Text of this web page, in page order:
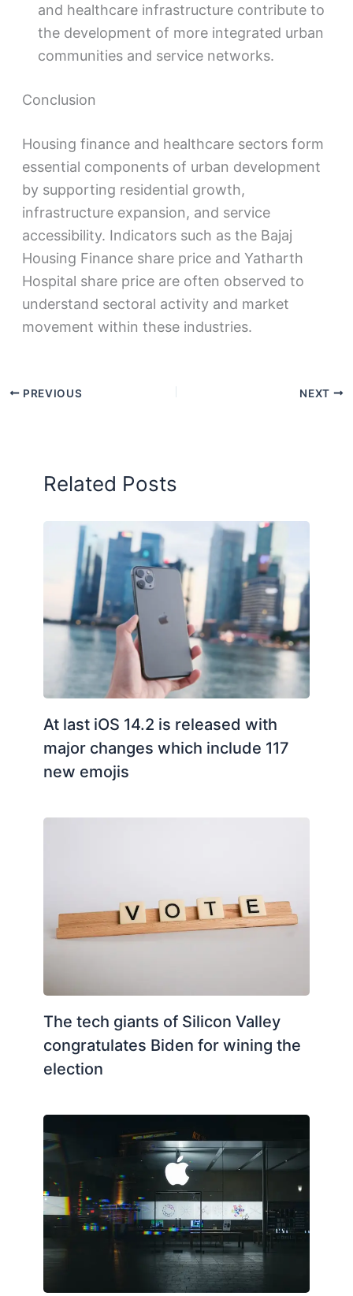
and healthcare infrastructure contribute to
the development of more integrated urban
communities and service networks.
Conclusion
Housing finance and healthcare sectors form
essential components of urban development
by supporting residential growth,
infrastructure expansion, and service
accessibility. Indicators such as the Bajaj
Housing Finance share price and Yatharth
Hospital share price are often observed to
understand sectoral activity and market
movement within these industries.
PREVIOUS NEXT
Related Posts
At last iOS 14.2 is released with
major changes which include 117
new emojis
The tech giants of Silicon Valley
congratulates Biden for wining the
election